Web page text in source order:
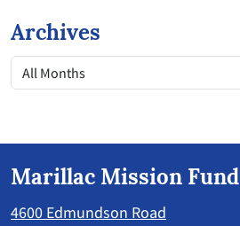
Archives
Marillac Mission Fund
4600 Edmundson Road